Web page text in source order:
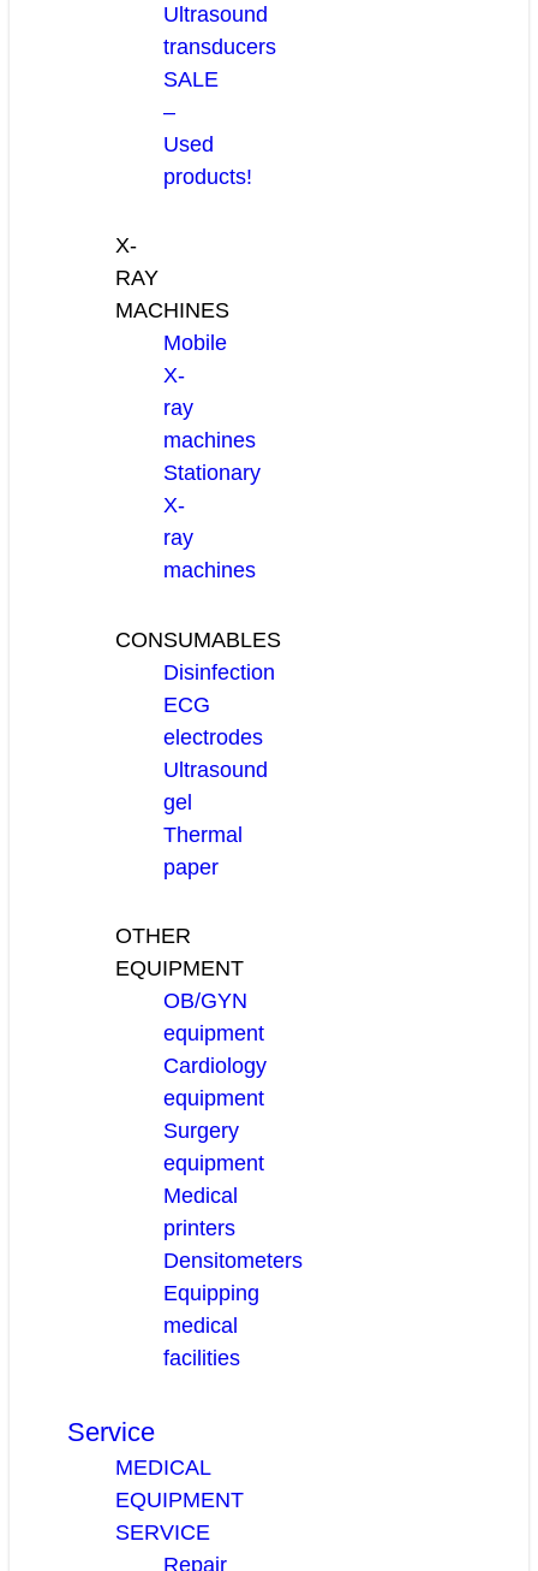
Ultrasound
transducers
SALE
–
Used
products!
X-
RAY
MACHINES
Mobile
X-
ray
machines
Stationary
X-
ray
machines
CONSUMABLES
Disinfection
ECG
electrodes
Ultrasound
gel
Thermal
paper
OTHER
EQUIPMENT
OB/GYN
equipment
Cardiology
equipment
Surgery
equipment
Medical
printers
Densitometers
Equipping
medical
facilities
Service
MEDICAL
EQUIPMENT
SERVICE
Repair